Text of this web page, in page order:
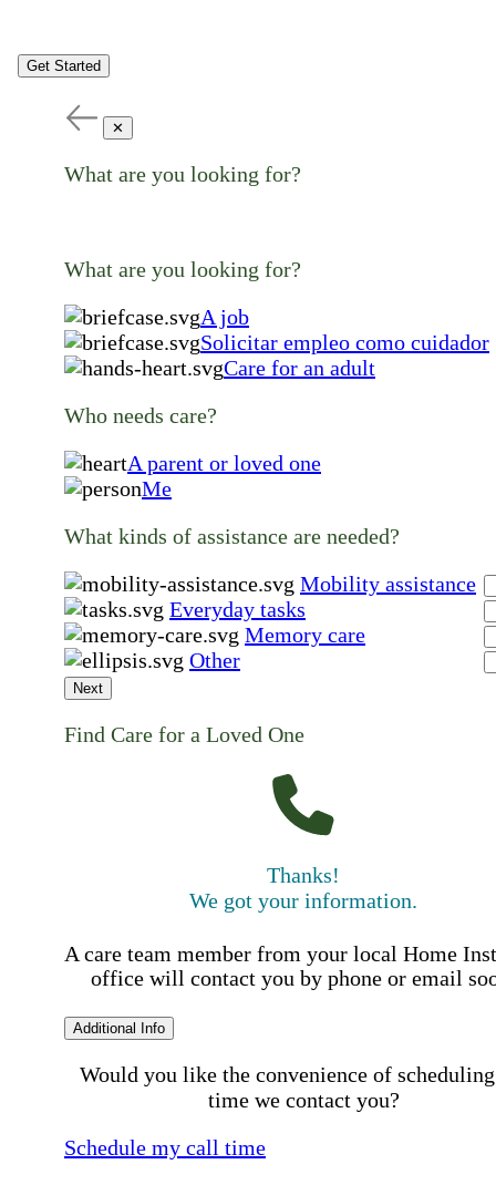
Get Started
✕
What are you looking for?
What are you looking for?
A job
Solicitar empleo como cuidador
Care for an adult
Who needs care?
A parent or loved one
Me
What kinds of assistance are needed?
Mobility assistance
Everyday tasks
Memory care
Other
Next
Find Care for a Loved One
Thanks!
We got your information.
A care team member from your local Home
office will contact you by phone or email
Additional Info
Would you like the convenience of
time we contact you?
Schedule my call time